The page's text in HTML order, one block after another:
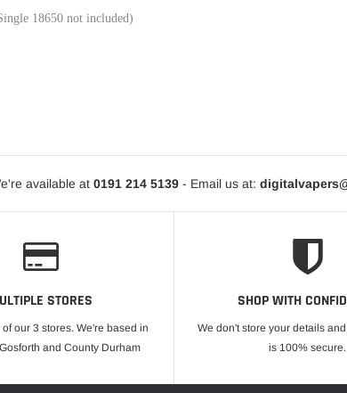
18650 not included)
available at 0191 214 5139 - Email us at:
STORES
our 3 stores. We're based in
and County Durham
SHOP WITH
We don't store your details
is 100% secure.